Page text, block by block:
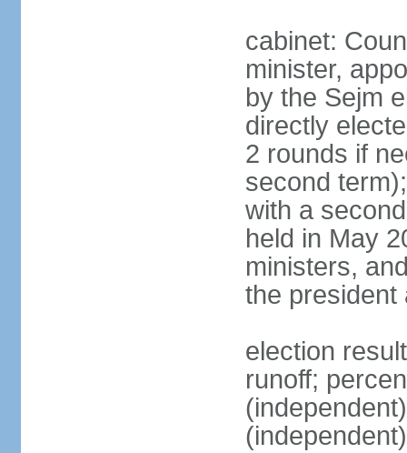
cabinet:
minister,
by the Sejm
directly
2 rounds if
second
with a
held in May
ministers,
the president
election
runoff;